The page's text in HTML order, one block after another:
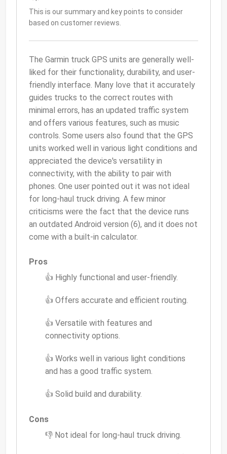
This is our summary and key points to consider
based on customer reviews.
The Garmin truck GPS units are generally well-
liked for their functionality, durability, and user-
friendly interface. Many love that it accurately
guides trucks to the correct routes with
minimal errors, has an updated traffic system
and offers various features, such as music
controls. Some users also found that the GPS
units worked well in various light conditions and
appreciated the device's versatility in
connectivity, with the ability to pair with
phones. One user pointed out it was not ideal
for long-haul truck driving. A few minor
criticisms were the fact that the device runs
an outdated Android version (6), and it does not
come with a built-in calculator.
Pros
👍 Highly functional and user-friendly.
👍 Offers accurate and efficient routing.
👍 Versatile with features and
connectivity options.
👍 Works well in various light conditions
and has a good traffic system.
👍 Solid build and durability.
Cons
👎 Not ideal for long-haul truck driving.